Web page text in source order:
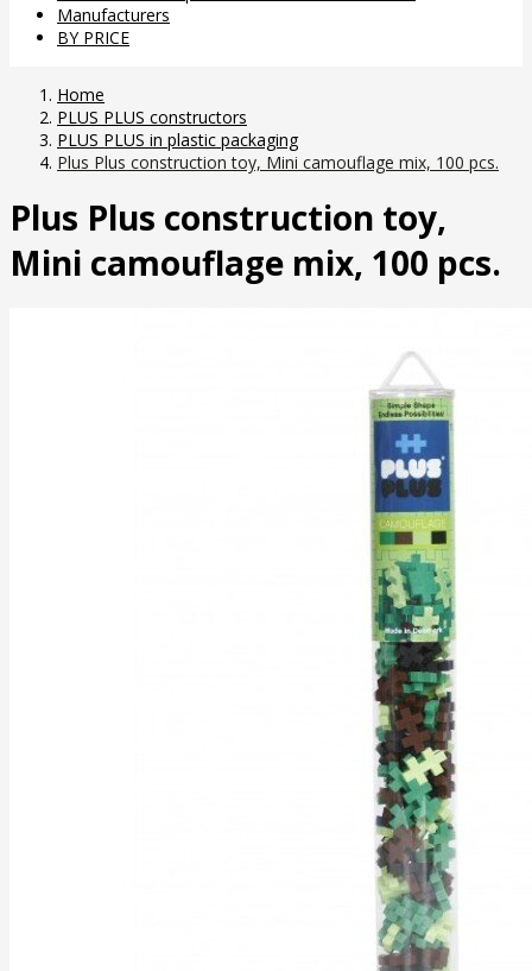
Manufacturers
BY PRICE
Home
PLUS PLUS constructors
PLUS PLUS in plastic packaging
Plus Plus construction toy, Mini camouflage mix, 100 pcs.
Plus Plus construction toy,
Mini camouflage mix, 100 pcs.